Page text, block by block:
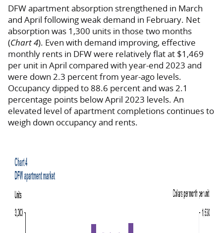
DFW apartment absorption strengthened in March
and April following weak demand in February. Net
absorption was 1,300 units in those two months
(Chart 4). Even with demand improving, effective
monthly rents in DFW were relatively flat at $1,469
per unit in April compared with year-end 2023 and
were down 2.3 percent from year-ago levels.
Occupancy dipped to 88.6 percent and was 2.1
percentage points below April 2023 levels. An
elevated level of apartment completions continues to
weigh down occupancy and rents.